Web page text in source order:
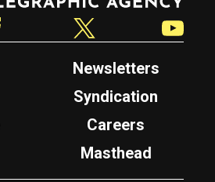
Newsletters
Syndication
Careers
Masthead